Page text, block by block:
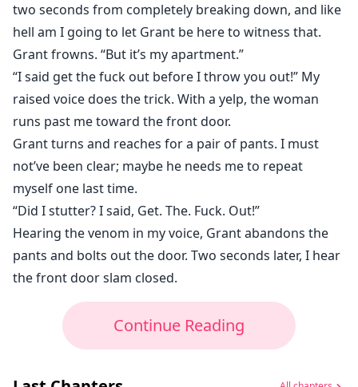
two seconds from completely breaking down, and like
hell am I going to let Grant be here to witness that.
Grant frowns. “But it’s my apartment.”
“I said get the fuck out before I throw you out!” My
raised voice does the trick. With a yelp, the woman
runs past me toward the front door.
Grant turns and reaches for a pair of pants. I must
not’ve been clear; maybe he needs me to repeat
myself one last time.
“Did I stutter? I said, Get. The. Fuck. Out!”
Hearing the venom in my voice, Grant abandons the
pants and bolts out the door. Two seconds later, I hear
the front door slam closed.
Continue Reading